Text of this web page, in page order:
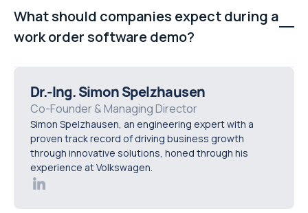
triggering work orders automatically, assigning tasks
based on conditions or skillsets, and managing
recurring maintenance schedules more efficiently.
What should companies expect during a
work order software demo?
A proper demo should map your real operational
workflows into the platform, test automation scenarios,
and demonstrate reporting and visibility using practical
business use cases instead of a generic product tour.
Dr.-Ing. Simon Spelzhausen
Co-Founder & Managing Director
Simon Spelzhausen, an engineering expert with a
proven track record of driving business growth
through innovative solutions, honed through his
experience at Volkswagen.